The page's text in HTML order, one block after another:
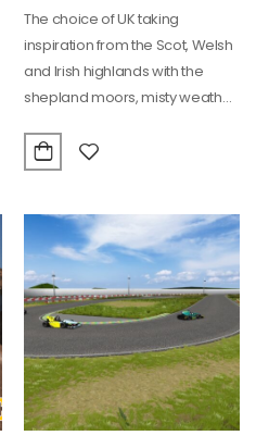
The choice of UK taking
inspiration from the Scot, Welsh
and Irish highlands with the
shepland moors, misty weather.